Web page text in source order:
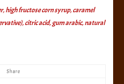
Share
high fructose corn syrup, caramel
citric acid, gum arabic, natural